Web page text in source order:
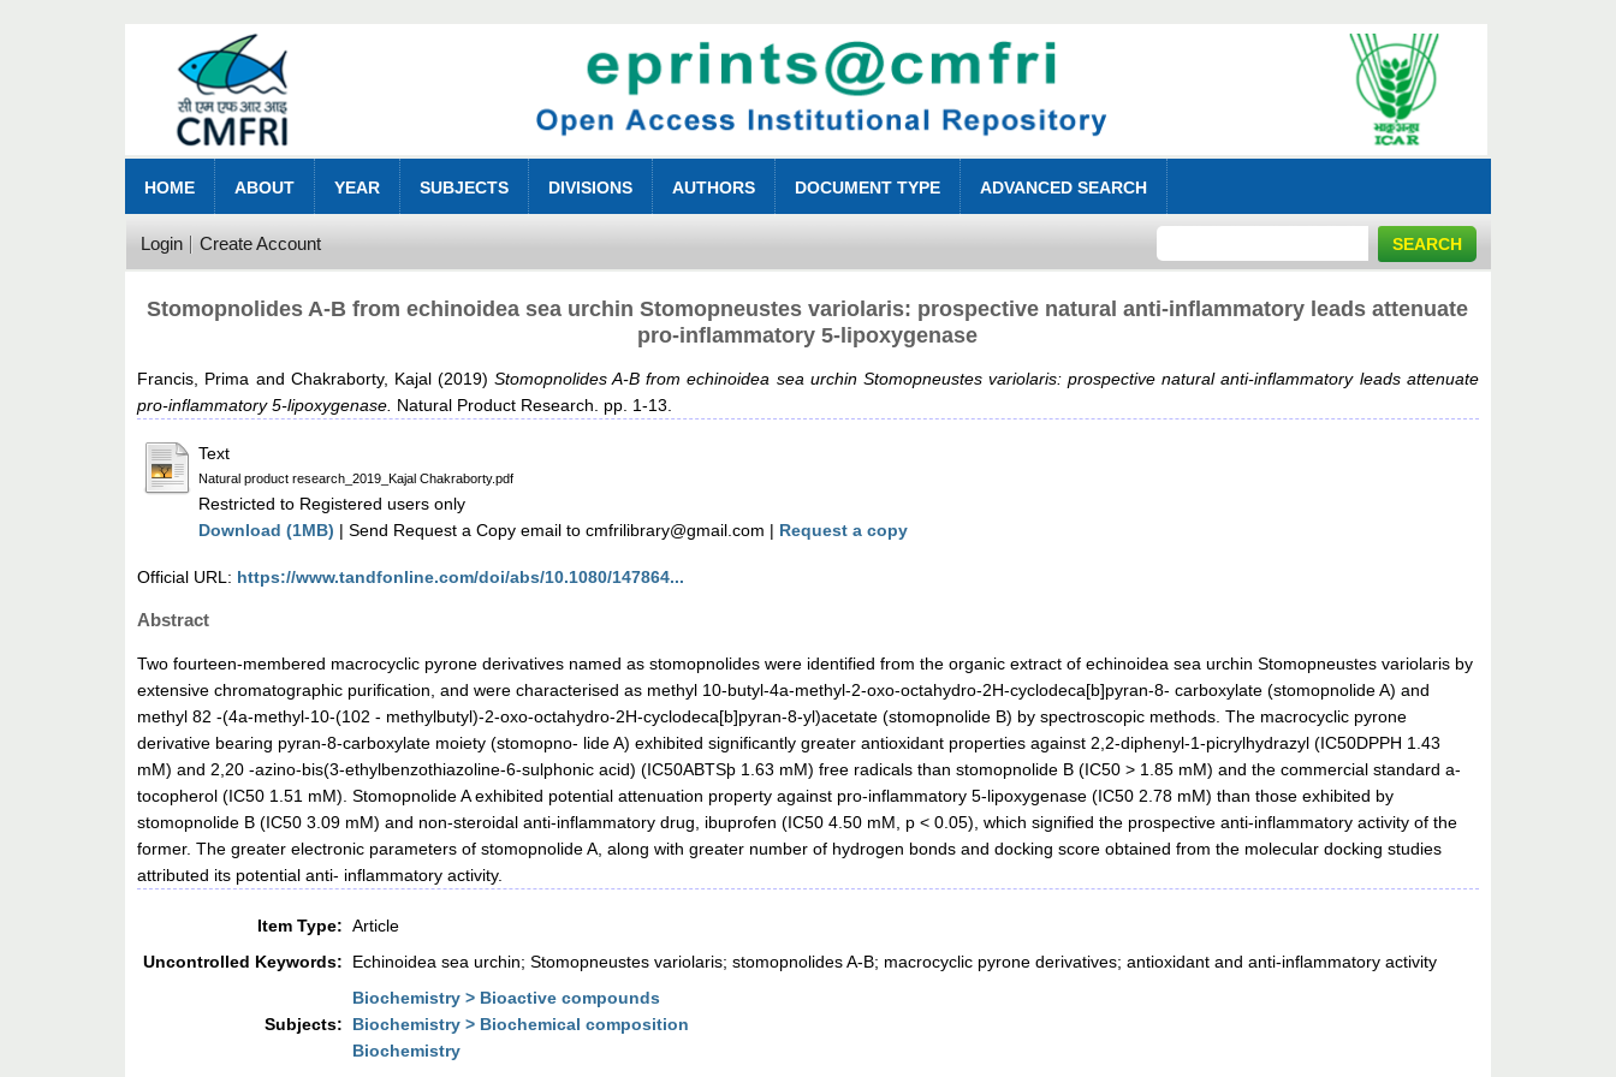
HOME ABOUT YEAR SUBJECTS DIVISIONS AUTHORS DOCUMENT TYPE ADVANCED SEARCH
Login Create Account
Stomopnolides A-B from echinoidea sea urchin Stomopneustes variolaris: prospective natural anti-inflammatory leads attenuate
pro-inflammatory 5-lipoxygenase
Francis, Prima and Chakraborty, Kajal(2019)Stomopnolides A-B from echinoidea sea urchin Stomopneustes variolaris: prospective natural anti-inflammatory leads attenuate
pro-inflammatory 5-lipoxygenase. Natural Product Research. pp. 1-13.
Text
Natural product research_2019_Kajal Chakraborty.pdf
Restricted to Registered users only
Download (1MB) | Send Request a Copy email to cmfrilibrary@gmail.com | Request a copy
Official URL: https://www.tandfonline.com/doi/abs/10.1080/147864...
Abstract
Two fourteen-membered macrocyclic pyrone derivatives named as stomopnolides were identified from the organic extract of echinoidea sea urchin Stomopneustes variolaris by
extensive chromatographic purification, and were characterised as methyl 10-butyl-4a-methyl-2-oxo-octahydro-2H-cyclodeca[b]pyran-8- carboxylate (stomopnolide A) and
methyl 82 -(4a-methyl-10-(102 - methylbutyl)-2-oxo-octahydro-2H-cyclodeca[b]pyran-8-yl)acetate (stomopnolide B) by spectroscopic methods. The macrocyclic pyrone
derivative bearing pyran-8-carboxylate moiety (stomopno- lide A) exhibited significantly greater antioxidant properties against 2,2-diphenyl-1-picrylhydrazyl (IC50DPPH 1.43
mM) and 2,20 -azino-bis(3-ethylbenzothiazoline-6-sulphonic acid) (IC50ABTSþ 1.63 mM) free radicals than stomopnolide B (IC50 > 1.85 mM) and the commercial standard a-
tocopherol (IC50 1.51 mM). Stomopnolide A exhibited potential attenuation property against pro-inflammatory 5-lipoxygenase (IC50 2.78 mM) than those exhibited by
stomopnolide B (IC50 3.09 mM) and non-steroidal anti-inflammatory drug, ibuprofen (IC50 4.50 mM, p < 0.05), which signified the prospective anti-inflammatory activity of the
former. The greater electronic parameters of stomopnolide A, along with greater number of hydrogen bonds and docking score obtained from the molecular docking studies
attributed its potential anti- inflammatory activity.
Item Type: Article
Uncontrolled Keywords:
Echinoidea sea urchin; Stomopneustes variolaris; stomopnolides A-B; macrocyclic pyrone derivatives; antioxidant and anti-inflammatory activity
Subjects:
Biochemistry > Bioactive compounds
Biochemistry > Biochemical composition
Biochemistry